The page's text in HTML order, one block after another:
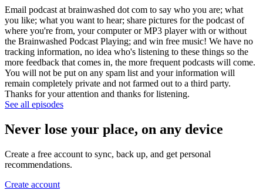
Email podcast at brainwashed dot com to say who you are; what
you like; what you want to hear; share pictures for the podcast of
where you're from, your computer or MP3 player with or without
the Brainwashed Podcast Playing; and win free music! We have no
tracking information, no idea who's listening to these things so the
more feedback that comes in, the more frequent podcasts will come.
You will not be put on any spam list and your information will
remain completely private and not farmed out to a third party.
Thanks for your attention and thanks for listening.
See all episodes
Never lose your place, on any device
Create a free account to sync, back up, and get personal
recommendations.
Create account